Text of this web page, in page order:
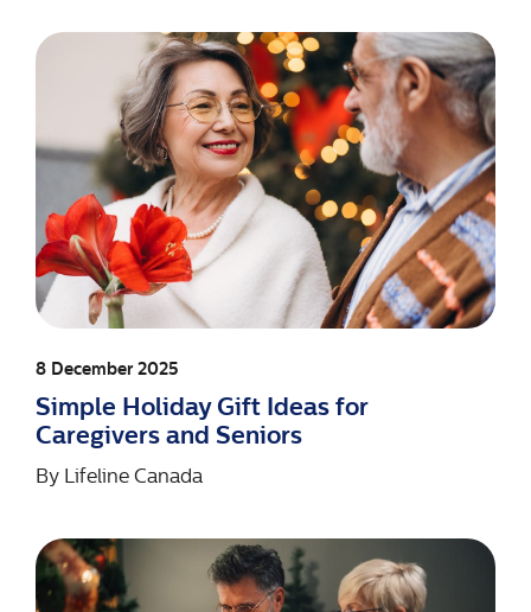
8 December 2025
Simple Holiday Gift Ideas for
Caregivers and Seniors
By Lifeline Canada